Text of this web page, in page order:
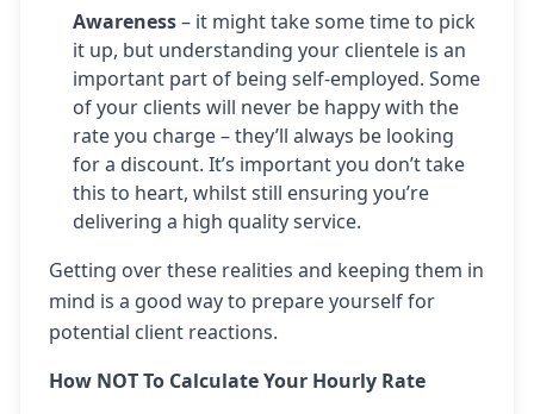
Awareness– it might take some time to pick
it up, but understanding your clientele is an
important part of being self-employed. Some
of your clients will never be happy with the
rate you charge – they’ll always be looking
for a discount. It’s important you don’t take
this to heart, whilst still ensuring you’re
delivering a high quality service.
Getting over these realities and keeping them in
mind is a good way to prepare yourself for
potential client reactions.
How NOT To Calculate Your Hourly Rate